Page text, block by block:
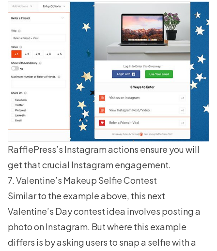
RafflePress’s Instagram actions ensure you will
get that crucial Instagram engagement.
7. Valentine’s Makeup Selfie Contest
Similar to the example above, this next
Valentine’s Day contest idea involves posting a
photo on Instagram. But where this example
differs is by asking users to snap a selfie with a